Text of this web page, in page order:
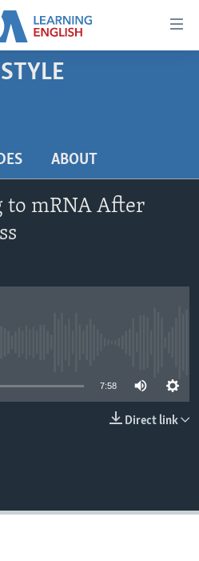
ABOUT
to mRNA After
7:58
Direct link